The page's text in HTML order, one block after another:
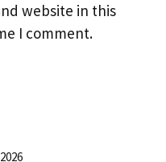
website in this
I comment.